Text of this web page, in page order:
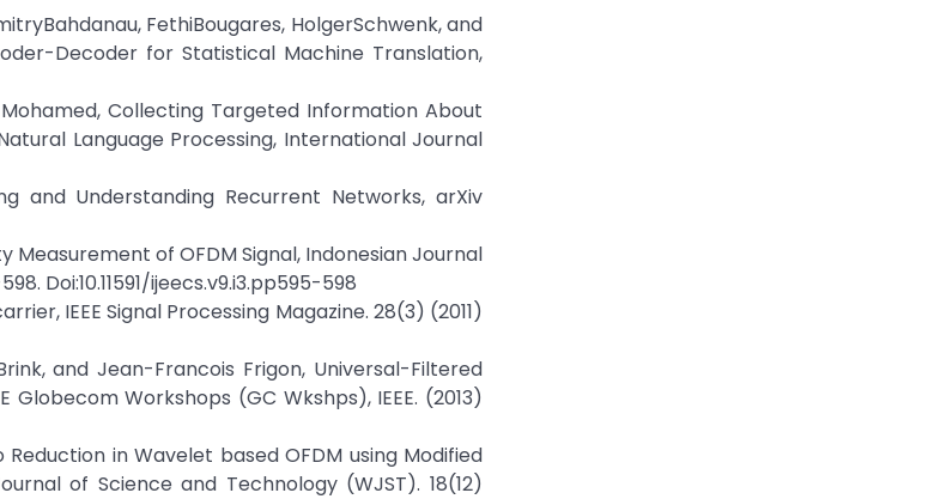
FethiBougares, HolgerSchwenk, and
Decoder for Statistical Machine Translation,
Mohamed, Collecting Targeted Information About
Language Processing, International Journal
and Understanding Recurrent Networks, arXiv
Measurement of OFDM Signal, Indonesian Journal
Doi:10.11591/ijeecs.v9.i3.pp595-598
IEEE Signal Processing Magazine. 28(3) (2011)
and Jean-Francois Frigon, Universal-Filtered
Globecom Workshops (GC Wkshps), IEEE. (2013)
in Wavelet based OFDM using Modified
of Science and Technology (WJST). 18(12)